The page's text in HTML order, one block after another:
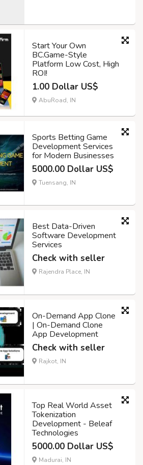
Start Your Own
BC.Game-Style
Platform Low Cost, High
ROI!
1.00 Dollar US$
AbuRoad, IN
Sports Betting Game
Development Services
for Modern Businesses
5000.00 Dollar US$
Tuensang, IN
Best Data-Driven
Software Development
Services
Check with seller
Rajendra Place, IN
On-Demand App Clone
| On-Demand Clone
App Development
Check with seller
Rajkot, IN
Top Real World Asset
Tokenization
Development - Beleaf
Technologies
5000.00 Dollar US$
Madurai, IN